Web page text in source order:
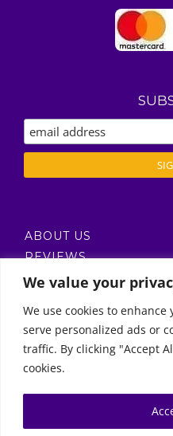
We value your
We use cookies to
serve personalized ads or
traffic. By clicking "Accept
cookies.
ABOUT US
REVIEWS
DELIVERY / T’S & C’S